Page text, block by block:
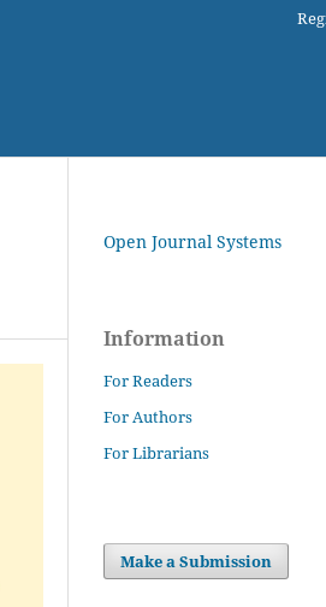
Open Journal Systems
Information
For Readers
For Authors
For Librarians
Make a Submission